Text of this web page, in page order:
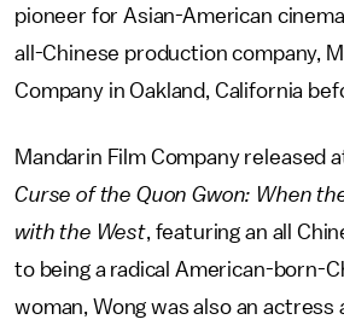
pioneer for Asian-American
all-Chinese production company,
Company in Oakland, California
Mandarin Film Company released
Curse of the Quon Gwon: When
with the West, featuring an all
to being a radical American-born-
woman, Wong was also an actress